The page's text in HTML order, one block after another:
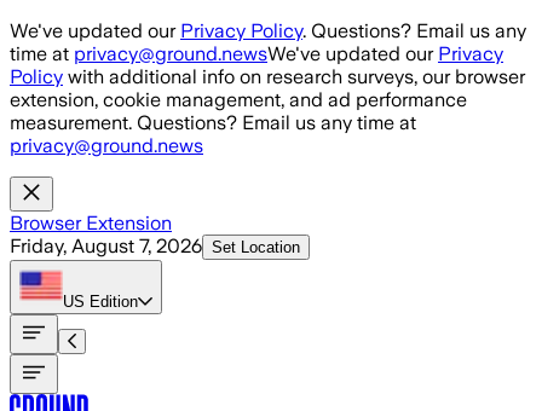
Skip to main content
We've updated our Privacy Policy. Questions? Email us any
time at privacy@ground.newsWe've updated our Privacy
Policy with additional info on research surveys, our browser
extension, cookie management, and ad performance
measurement. Questions? Email us any time at
privacy@ground.news
Browser Extension
Friday, August 7, 2026 Set Location
US Edition